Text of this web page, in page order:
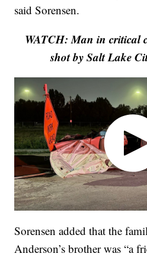
said Sorensen.
WATCH: Man in critical
shot by Salt Lake
Sorensen added that the
Anderson’s brother was “a